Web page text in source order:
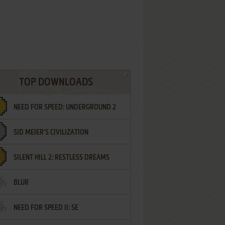
TOP DOWNLOADS
NEED FOR SPEED: UNDERGROUND 2
SID MEIER'S CIVILIZATION
SILENT HILL 2: RESTLESS DREAMS
BLUR
NEED FOR SPEED II: SE